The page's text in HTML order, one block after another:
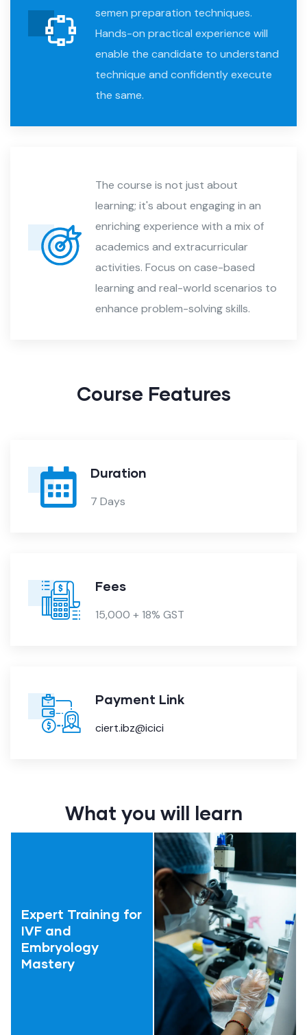
semen preparation techniques.
Hands-on practical experience will
enable the candidate to understand
technique and confidently execute
the same.
The course is not just about
learning; it's about engaging in an
enriching experience with a mix of
academics and extracurricular
activities. Focus on case-based
learning and real-world scenarios to
enhance problem-solving skills.
Course Features​
Duration
7 Days
Fees
15,000 + 18% GST
Payment Link
ciert.ibz@icici
What you will learn
Expert Training for
IVF and
Embryology
Mastery